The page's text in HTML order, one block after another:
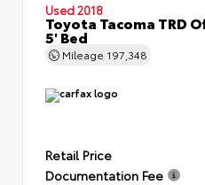
Used 2018
Toyota Tacoma TRD
5' Bed
Mileage 197,348
Retail Price
Documentation Fee